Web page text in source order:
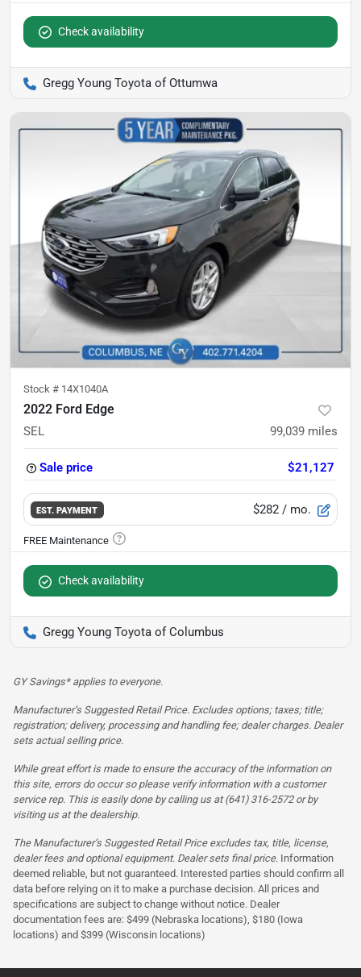
Check availability
Gregg Young Toyota of Ottumwa
Stock # 14X1040A
2022 Ford Edge
SEL 99,039 miles
Sale price $21,127
EST. PAYMENT $282 / mo.
Check availability
Gregg Young Toyota of Columbus
GY Savings* applies to everyone.
Manufacturer’s Suggested Retail Price. Excludes options; taxes; title;
registration; delivery, processing and handling fee; dealer charges. Dealer
sets actual selling price.
While great effort is made to ensure the accuracy of the information on
this site, errors do occur so please verify information with a customer
service rep. This is easily done by calling us at (641) 316-2572 or by
visiting us at the dealership.
The Manufacturer’s Suggested Retail Price excludes tax, title, license,
dealer fees and optional equipment. Dealer sets final price. Information
deemed reliable, but not guaranteed. Interested parties should confirm all
data before relying on it to make a purchase decision. All prices and
specifications are subject to change without notice. Dealer
documentation fees are: $499 (Nebraska locations), $180 (Iowa
locations) and $399 (Wisconsin locations)